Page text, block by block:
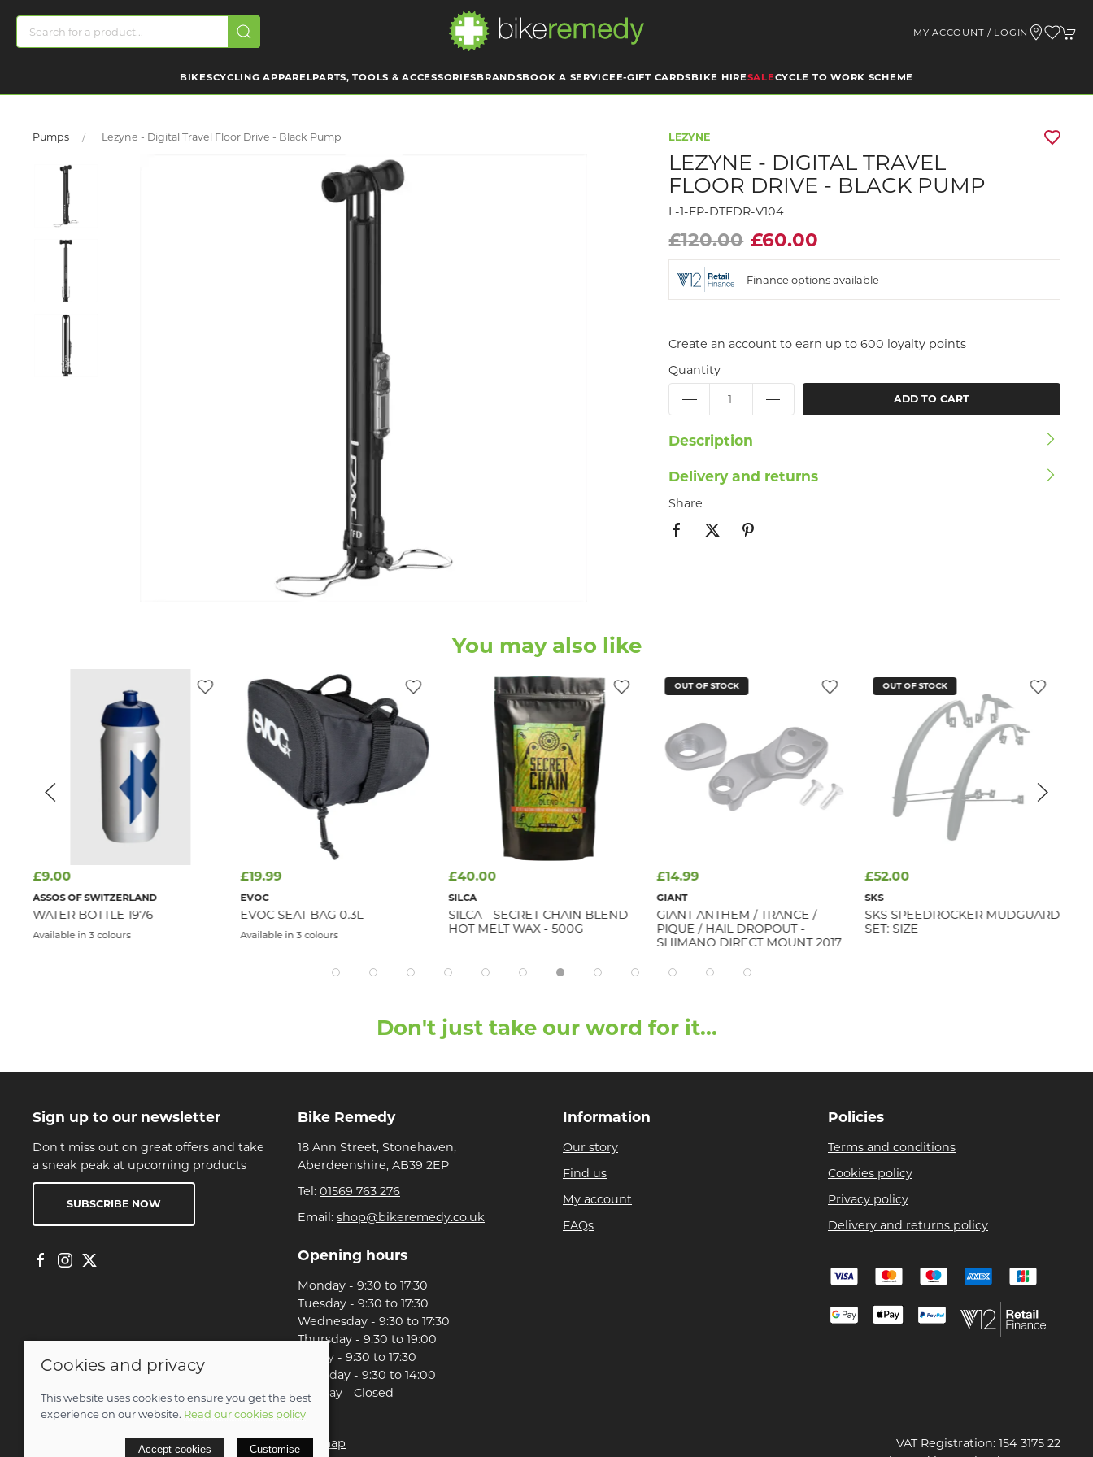
MY ACCOUNT / LOGIN
BIKESCYCLING APPARELPARTS, TOOLS & ACCESSORIESBRANDSBOOK A SERVICEE-GIFT CARDSBIKE HIRESALECYCLE TO WORK SCHEME
Pumps Lezyne - Digital Travel Floor Drive - Black Pump LEZYNE
LEZYNE - DIGITAL TRAVEL
FLOOR DRIVE - BLACK PUMP
L-1-FP-DTFDR-V104
£120.00 £60.00
Finance options available
Create an account to earn up to 600 loyalty points
Quantity
ADD TO CART
Description
Delivery and returns
Share
You may also like
£9.00
ASSOS OF SWITZERLAND
WATER BOTTLE 1976
Available in 3 colours
£19.99
EVOC
EVOC SEAT BAG 0.3L
Available in 3 colours
£40.00
SILCA
SILCA - SECRET CHAIN BLEND
HOT MELT WAX - 500G
OUT OF STOCK
£14.99
GIANT
GIANT ANTHEM / TRANCE /
PIQUE / HAIL DROPOUT -
SHIMANO DIRECT MOUNT 2017
OUT OF STOCK
£52.00
SKS
SKS SPEEDROCKER MUDGUARD
SET: SIZE
Don't just take our word for it...
Sign up to our newsletter
Don't miss out on great offers and take
a sneak peak at upcoming products
SUBSCRIBE NOW
Bike Remedy
18 Ann Street, Stonehaven,
Aberdeenshire, AB39 2EP
Tel: 01569 763 276
Email: shop@bikeremedy.co.uk
Opening hours
Monday - 9:30 to 17:30
Tuesday - 9:30 to 17:30
Wednesday - 9:30 to 17:30
Thursday - 9:30 to 19:00
Friday - 9:30 to 17:30
Saturday - 9:30 to 14:00
Sunday - Closed
Information
Our story
Find us
My account
FAQs
Policies
Terms and conditions
Cookies policy
Privacy policy
Delivery and returns policy
© 2026 Christian Franklin t/a Bike Remedy |Site map
VAT Registration: 154 3175 22
Cookies and privacy
This website uses cookies to ensure you get the best
experience on our website. Read our cookies policy
Accept cookies Customise